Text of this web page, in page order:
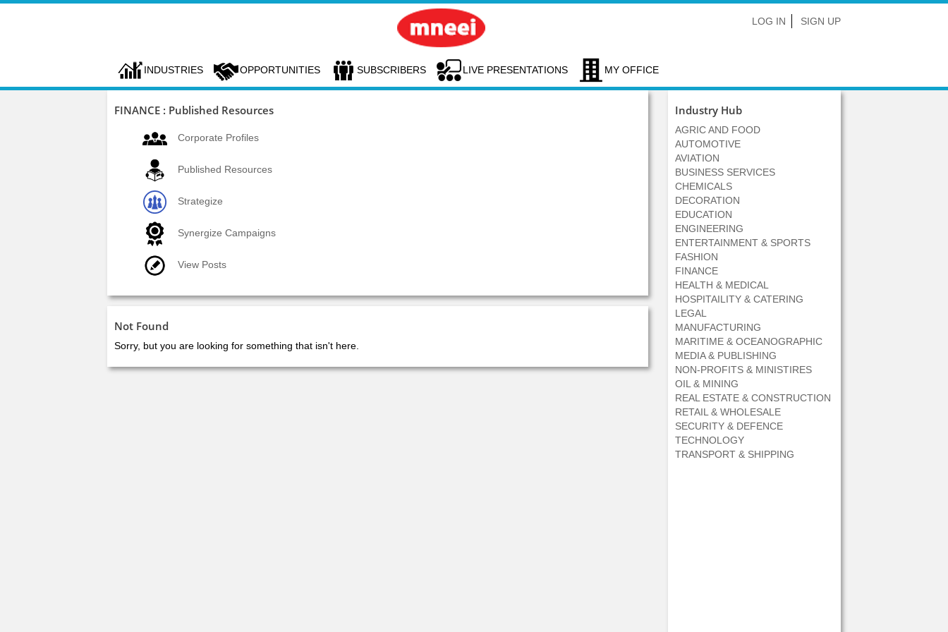
LOG IN SIGN UP
INDUSTRIES OPPORTUNITIES SUBSCRIBERS LIVE PRESENTATIONS MY OFFICE
FINANCE : Published Resources
Corporate Profiles
Published Resources
Strategize
Synergize Campaigns
View Posts
Not Found
Sorry, but you are looking for something that isn't here.
Industry Hub
AGRIC AND FOOD
AUTOMOTIVE
AVIATION
BUSINESS SERVICES
CHEMICALS
DECORATION
EDUCATION
ENGINEERING
ENTERTAINMENT & SPORTS
FASHION
FINANCE
HEALTH & MEDICAL
HOSPITAILITY & CATERING
LEGAL
MANUFACTURING
MARITIME & OCEANOGRAPHIC
MEDIA & PUBLISHING
NON-PROFITS & MINISTIRES
OIL & MINING
REAL ESTATE & CONSTRUCTION
RETAIL & WHOLESALE
SECURITY & DEFENCE
TECHNOLOGY
TRANSPORT & SHIPPING